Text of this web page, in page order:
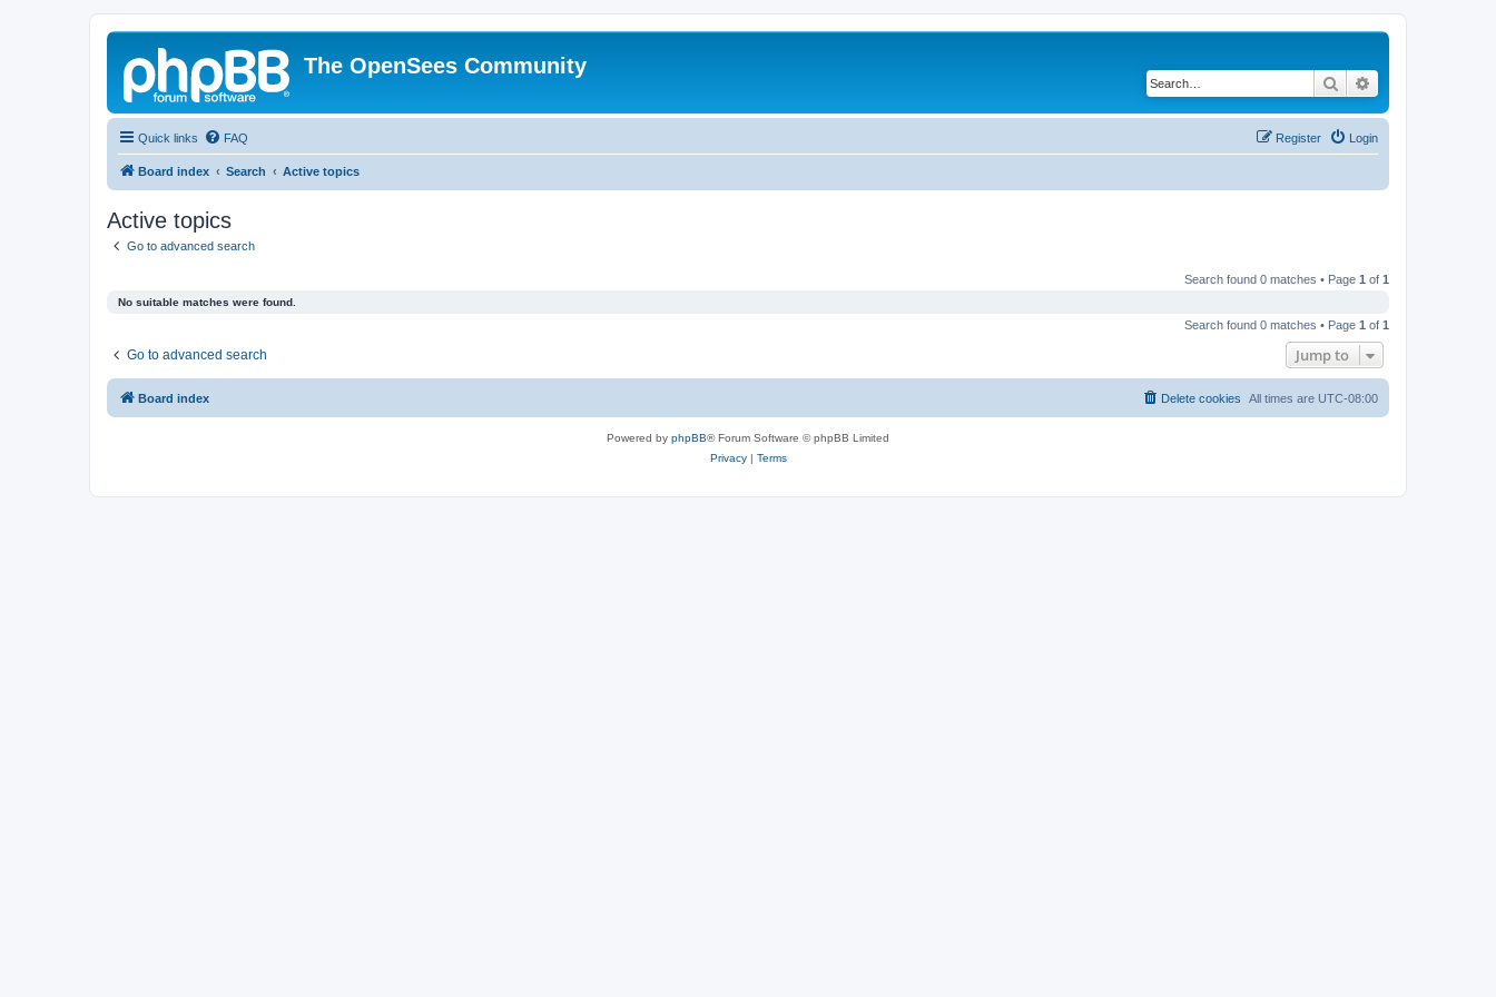
The OpenSees Community
Search
Quick links FAQ Login
Register
Board index Search Active topics
Active topics
Go to advanced search
Search found 0 matches • Page 1 of 1
No suitable matches were found.
Search found 0 matches • Page 1 of 1
Go to advanced search Jump to
Board index All times are UTC-08:00
Delete cookies
Powered by phpBB® Forum Software © phpBB Limited
Privacy| Terms